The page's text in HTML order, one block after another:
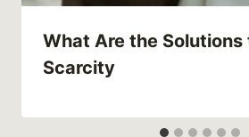
What Are the Solutions
Scarcity